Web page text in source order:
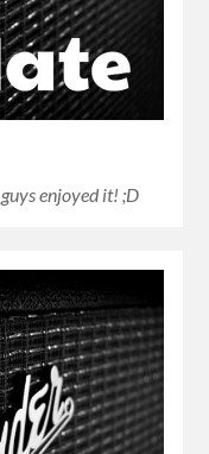
enjoyed it! ;D